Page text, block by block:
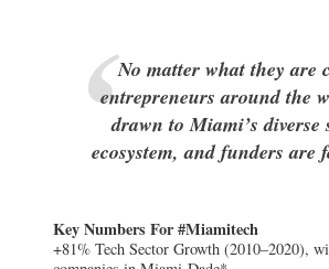
No matter what they are
entrepreneurs around the
drawn to Miami’s diverse
ecosystem, and funders are
Key Numbers For #Miamitech
+81% Tech Sector Growth (2010–2020),